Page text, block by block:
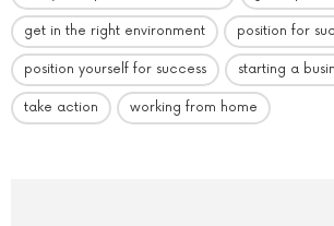
get in the right environment position for
position yourself for success starting a
take action working from home